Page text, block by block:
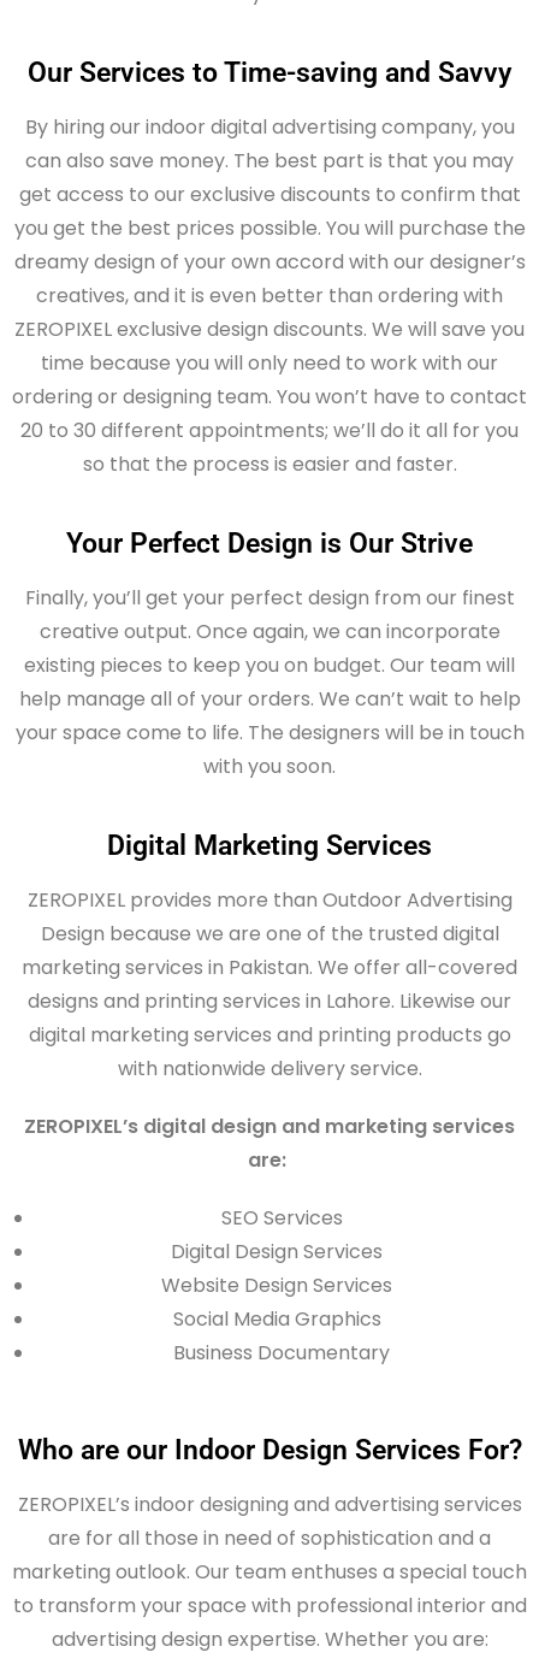
Our Services to Time-saving and Savvy
By hiring our indoor digital advertising company, you
can also save money. The best part is that you may
get access to our exclusive discounts to confirm that
you get the best prices possible. You will purchase the
dreamy design of your own accord with our designer’s
creatives, and it is even better than ordering with
ZEROPIXEL exclusive design discounts. We will save you
time because you will only need to work with our
ordering or designing team. You won’t have to contact
20 to 30 different appointments; we’ll do it all for you
so that the process is easier and faster.
Your Perfect Design is Our Strive
Finally, you’ll get your perfect design from our finest
creative output. Once again, we can incorporate
existing pieces to keep you on budget. Our team will
help manage all of your orders. We can’t wait to help
your space come to life. The designers will be in touch
with you soon.
Digital Marketing Services
ZEROPIXEL provides more than Outdoor Advertising
Design because we are one of the trusted digital
marketing services in Pakistan. We offer all-covered
designs and printing services in Lahore. Likewise our
digital marketing services and printing products go
with nationwide delivery service.
ZEROPIXEL’s digital design and marketing services
are:
SEO Services
Digital Design Services
Website Design Services
Social Media Graphics
Business Documentary
Who are our Indoor Design Services For?
ZEROPIXEL’s indoor designing and advertising services
are for all those in need of sophistication and a
marketing outlook. Our team enthuses a special touch
to transform your space with professional interior and
advertising design expertise. Whether you are: